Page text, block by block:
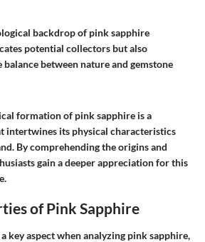
backdrop of pink sapphire
potential collectors but also
balance between nature and gemstone
formation of pink sapphire is a
intertwines its physical characteristics
By comprehending the origins and
gain a deeper appreciation for this
of Pink Sapphire
key aspect when analyzing pink sapphire,